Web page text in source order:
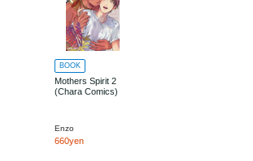
BOOK
Mothers Spirit 2
(Chara Comics)
Enzo
660yen